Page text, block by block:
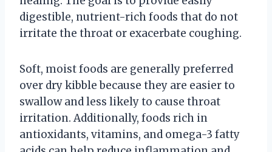
digestible, nutrient-rich foods that do not
irritate the throat or exacerbate coughing.
Soft, moist foods are generally preferred
over dry kibble because they are easier to
swallow and less likely to cause throat
irritation. Additionally, foods rich in
antioxidants, vitamins, and omega-3 fatty